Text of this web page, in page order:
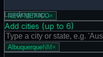
Tax Burden map showing
Loading map…
NEW-MEXICO×
Add cities (up to 6)
AlbuquerqueNM ×